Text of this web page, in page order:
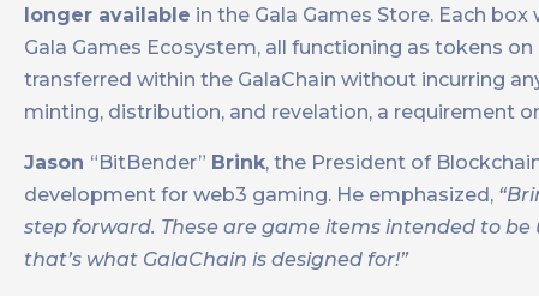
longer available in the Gala Games Store. Each box
Gala Games Ecosystem, all functioning as tokens
transferred within the GalaChain without incurring
minting, distribution, and revelation, a requirement
Jason “BitBender” Brink, the President of
development for web3 gaming. He emphasized,
step forward. These are game items intended to
that’s what GalaChain is designed for!”